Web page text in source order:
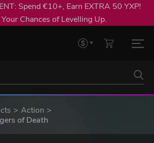
Spend €10+, Earn EXTRA 50 YXP!
Chances of Levelling Up.
Action
of Death